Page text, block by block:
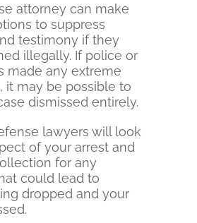
attorney can make
to suppress
testimony if they
illegally. If police or
made any extreme
it may be possible to
dismissed entirely.
lawyers will look
of your arrest and
for any
could lead to
dropped and your